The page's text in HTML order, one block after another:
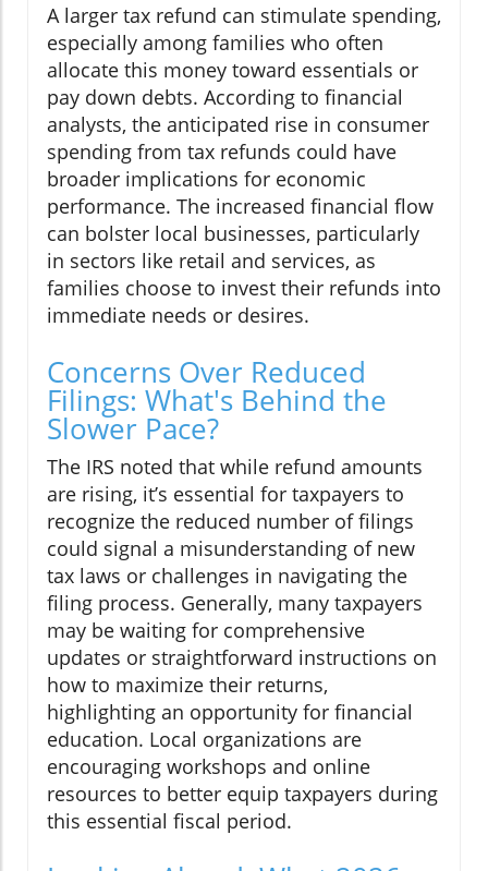
A larger tax refund can stimulate spending,
especially among families who often
allocate this money toward essentials or
pay down debts. According to financial
analysts, the anticipated rise in consumer
spending from tax refunds could have
broader implications for economic
performance. The increased financial flow
can bolster local businesses, particularly
in sectors like retail and services, as
families choose to invest their refunds into
immediate needs or desires.
Concerns Over Reduced
Filings: What's Behind the
Slower Pace?
The IRS noted that while refund amounts
are rising, it’s essential for taxpayers to
recognize the reduced number of filings
could signal a misunderstanding of new
tax laws or challenges in navigating the
filing process. Generally, many taxpayers
may be waiting for comprehensive
updates or straightforward instructions on
how to maximize their returns,
highlighting an opportunity for financial
education. Local organizations are
encouraging workshops and online
resources to better equip taxpayers during
this essential fiscal period.